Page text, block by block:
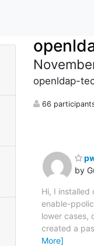
openldap-
66
by
Hi, I
enable-
lower cases,
created a
More]